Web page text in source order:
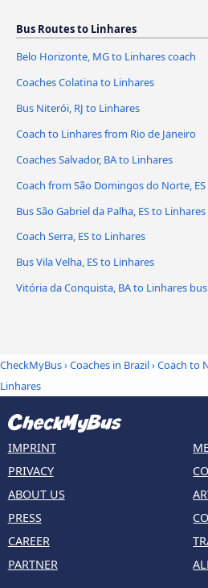
Bus Routes to Linhares
Belo Horizonte, MG to Linhares coach
Coaches Colatina to Linhares
Bus Niterói, RJ to Linhares
Coach to Linhares from Rio de Janeiro
Coaches Salvador, BA to Linhares
Coach from São Domingos do Norte,
Bus São Gabriel da Palha, ES to Linhares
Coach Serra, ES to Linhares
Bus Vila Velha, ES to Linhares
Vitória da Conquista, BA to Linhares bus
CheckMyBus›Coaches in Brazil›Coach to
Linhares
IMPRINT
PRIVACY
ABOUT US
PRESS
CAREER
PARTNER